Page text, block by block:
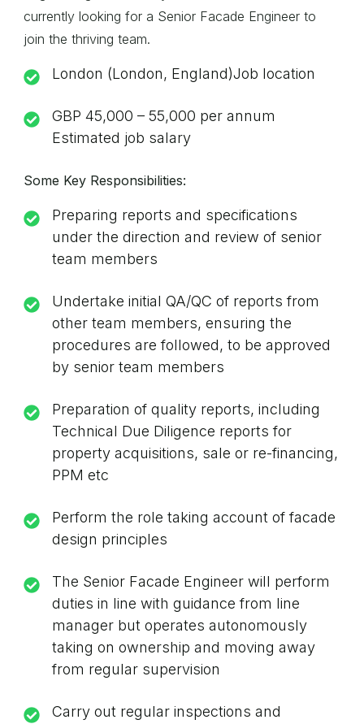
currently looking for a Senior Facade Engineer to
join the thriving team.
London (London, England)Job location
GBP 45,000 – 55,000 per annum
Estimated job salary
Some Key Responsibilities:
Preparing reports and specifications
under the direction and review of senior
team members
Undertake initial QA/QC of reports from
other team members, ensuring the
procedures are followed, to be approved
by senior team members
Preparation of quality reports, including
Technical Due Diligence reports for
property acquisitions, sale or re-financing,
PPM etc
Perform the role taking account of facade
design principles
The Senior Facade Engineer will perform
duties in line with guidance from line
manager but operates autonomously
taking on ownership and moving away
from regular supervision
Carry out regular inspections and